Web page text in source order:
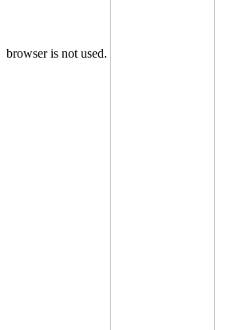
browser is not used.